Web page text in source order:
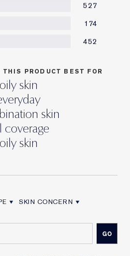
527
174
452
THIS PRODUCT BEST FOR
oily skin
skin
coverage
oily skin
SKIN CONCERN